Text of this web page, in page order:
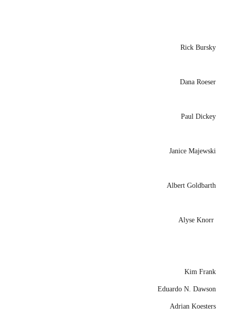
Rick Bursky
Dana Roeser
Paul Dickey
Janice Majewski
Albert Goldbarth
Alyse Knorr
Kim Frank
Eduardo N. Dawson
Adrian Koesters